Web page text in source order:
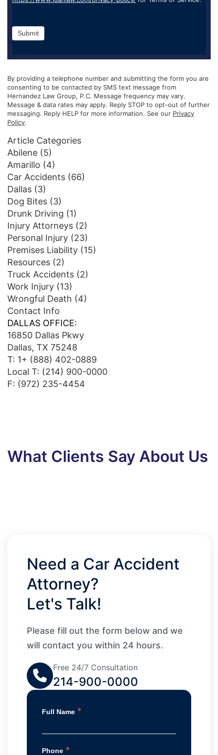
Submit
By providing a telephone number and submitting the form you are
consenting to be contacted by SMS text message from
Hernandez Law Group, P.C. Message frequency may vary.
Message & data rates may apply. Reply STOP to opt-out of further
messaging. Reply HELP for more information. See our Privacy
Policy.
Article Categories
Abilene (5)
Amarillo (4)
Car Accidents (66)
Dallas (3)
Dog Bites (3)
Drunk Driving (1)
Injury Attorneys (2)
Personal Injury (23)
Premises Liability (15)
Resources (2)
Truck Accidents (2)
Work Injury (13)
Wrongful Death (4)
Contact Info
DALLAS OFFICE:
16850 Dallas Pkwy
Dallas, TX 75248
T: 1+ (888) 402-0889
Local T: (214) 900-0000
F: (972) 235-4454
What Clients Say About Us
Need a Car Accident
Attorney?
Let's Talk!
Please fill out the form below and we
will contact you within 24 hours.
Free 24/7 Consultation
214-900-0000
Full Name *
Phone *